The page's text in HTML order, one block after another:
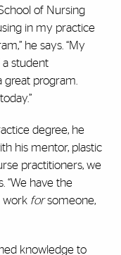
of Nursing
in my practice
he says. “My
a student
program.
degree, he
his mentor, plastic
practitioners, we
“We have the
work forsomeone,
knowledge to